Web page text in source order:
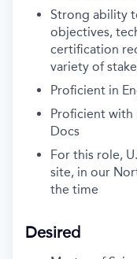
Strong ability
objectives,
certification
variety of
Proficient in
Proficient
Docs
For this role,
site, in our
the time
Desired